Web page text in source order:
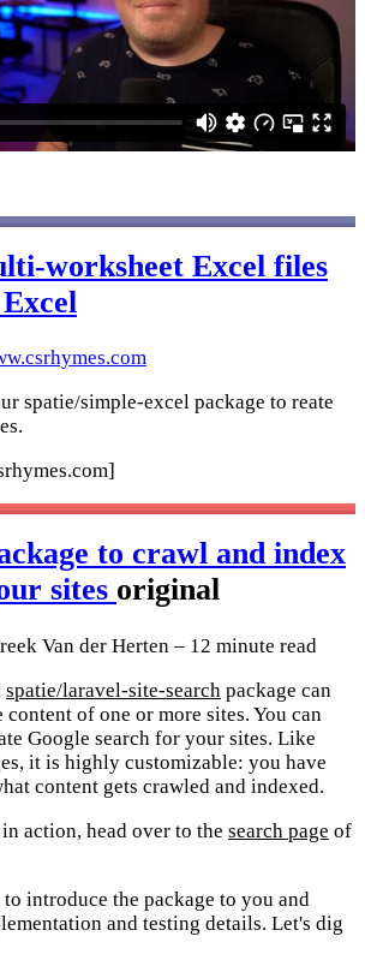
worksheet Excel files
spatie/simple-excel package to reate
to crawl and index
sites original
Van der Herten – 12 minute read
spatie/laravel-site-search package can
of one or more sites. You can
Google search for your sites. Like
it is highly customizable: you have
content gets crawled and indexed.
action, head over to the search page of
introduce the package to you and
and testing details. Let's dig